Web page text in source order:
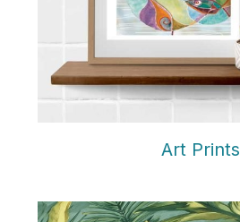
Art Prints